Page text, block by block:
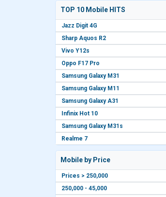
TOP 10 Mobile HITS
Jazz Digit 4G
Sharp Aquos R2
Vivo Y12s
Oppo F17 Pro
Samsung Galaxy M31
Samsung Galaxy M11
Samsung Galaxy A31
Infinix Hot 10
Samsung Galaxy M31s
Realme 7
Mobile by Price
Prices > 250,000
250,000 - 45,000